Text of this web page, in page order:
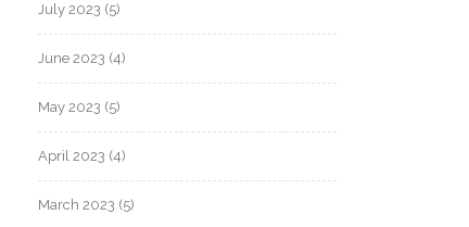
July 2023 (5)
June 2023 (4)
May 2023 (5)
April 2023 (4)
March 2023 (5)